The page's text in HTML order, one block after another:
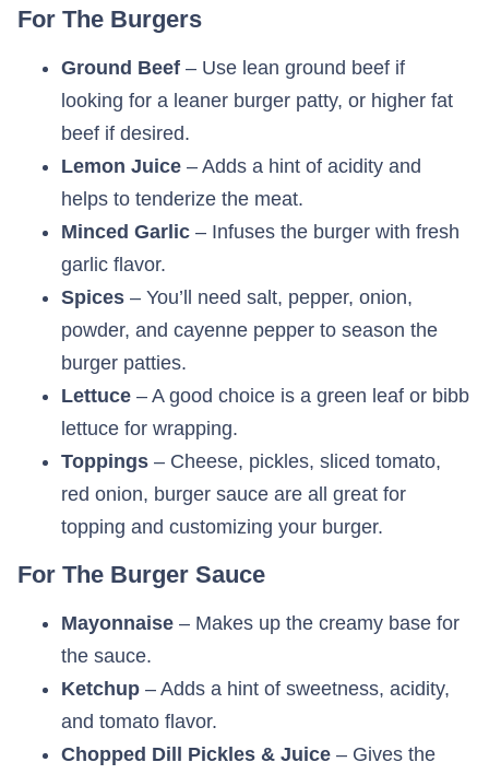
For The Burgers
Ground Beef – Use lean ground beef if
looking for a leaner burger patty, or higher fat
beef if desired.
Lemon Juice – Adds a hint of acidity and
helps to tenderize the meat.
Minced Garlic – Infuses the burger with fresh
garlic flavor.
Spices – You’ll need salt, pepper, onion,
powder, and cayenne pepper to season the
burger patties.
Lettuce – A good choice is a green leaf or bibb
lettuce for wrapping.
Toppings – Cheese, pickles, sliced tomato,
red onion, burger sauce are all great for
topping and customizing your burger.
For The Burger Sauce
Mayonnaise – Makes up the creamy base for
the sauce.
Ketchup – Adds a hint of sweetness, acidity,
and tomato flavor.
Chopped Dill Pickles & Juice – Gives the